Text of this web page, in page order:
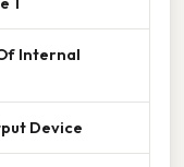
Internal
Device